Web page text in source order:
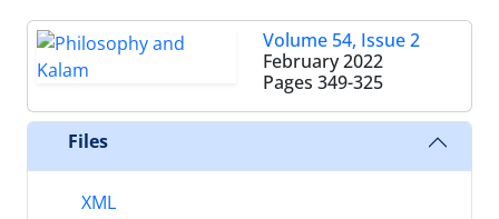
Volume 54, Issue 2
February 2022
Pages 349-325
Files
XML